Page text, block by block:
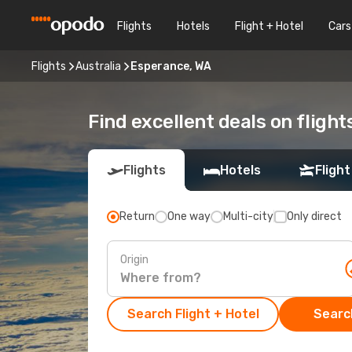
Flights Hotels Flight + Hotel Cars
Flights Australia Esperance, WA
Find excellent deals on
Flights Hotels
Return One way Multi-city Only direct
Origin
Search Flight + Hotel